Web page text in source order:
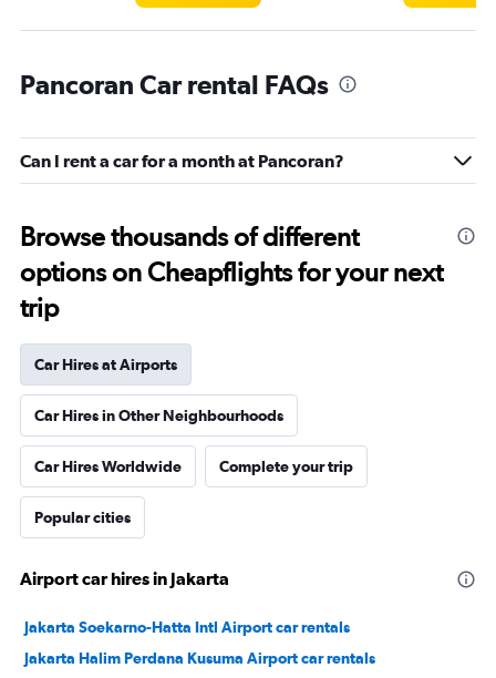
Pancoran Car rental FAQs
Can I rent a car for a month at Pancoran?
Browse thousands of different
options on Cheapflights for your next
trip
Car Hires at Airports
Car Hires in Other Neighbourhoods
Car Hires Worldwide Complete your trip
Popular cities
Airport car hires in Jakarta
Jakarta Soekarno-Hatta Intl Airport car rentals
Jakarta Halim Perdana Kusuma Airport car rentals